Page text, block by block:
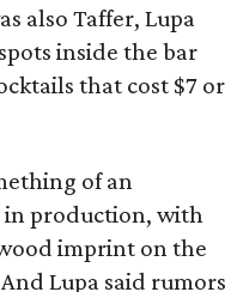
also Taffer, Lupa
inside the bar
that cost $7 or
of an
in production, with
imprint on the
Lupa said rumors